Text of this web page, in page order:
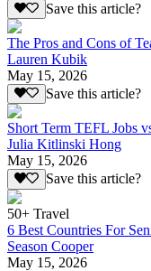
Save this article?
The Pros and Cons of
Lauren Kubik
May 15, 2026
Save this article?
Short Term TEFL Jobs
Julia Kitlinski Hong
May 15, 2026
Save this article?
50+ Travel
6 Best Countries For
Season Cooper
May 15, 2026